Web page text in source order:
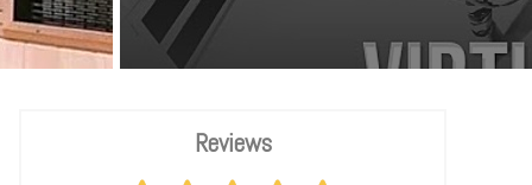
Reviews